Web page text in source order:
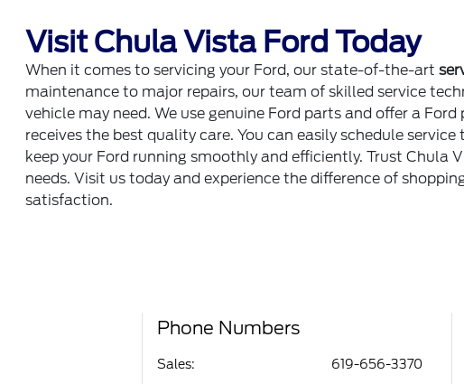
Visit Chula Vista Ford Today
When it comes to servicing your Ford, our state-of-the-art
maintenance to major repairs, our team of skilled service
vehicle may need. We use genuine Ford parts and offer a
receives the best quality care. You can easily schedule
keep your Ford running smoothly and efficiently. Trust Chula
needs. Visit us today and experience the difference of
satisfaction.
Phone Numbers
Sales:
619-656-3370